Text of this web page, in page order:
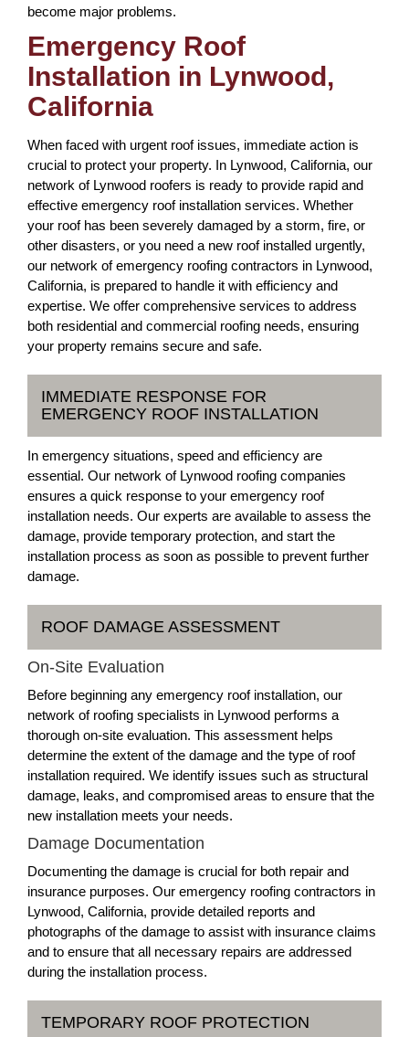
become major problems.
Emergency Roof
Installation in Lynwood,
California
When faced with urgent roof issues, immediate action is
crucial to protect your property. In Lynwood, California, our
network of Lynwood roofers is ready to provide rapid and
effective emergency roof installation services. Whether
your roof has been severely damaged by a storm, fire, or
other disasters, or you need a new roof installed urgently,
our network of emergency roofing contractors in Lynwood,
California, is prepared to handle it with efficiency and
expertise. We offer comprehensive services to address
both residential and commercial roofing needs, ensuring
your property remains secure and safe.
IMMEDIATE RESPONSE FOR
EMERGENCY ROOF INSTALLATION
In emergency situations, speed and efficiency are
essential. Our network of Lynwood roofing companies
ensures a quick response to your emergency roof
installation needs. Our experts are available to assess the
damage, provide temporary protection, and start the
installation process as soon as possible to prevent further
damage.
ROOF DAMAGE ASSESSMENT
On-Site Evaluation
Before beginning any emergency roof installation, our
network of roofing specialists in Lynwood performs a
thorough on-site evaluation. This assessment helps
determine the extent of the damage and the type of roof
installation required. We identify issues such as structural
damage, leaks, and compromised areas to ensure that the
new installation meets your needs.
Damage Documentation
Documenting the damage is crucial for both repair and
insurance purposes. Our emergency roofing contractors in
Lynwood, California, provide detailed reports and
photographs of the damage to assist with insurance claims
and to ensure that all necessary repairs are addressed
during the installation process.
TEMPORARY ROOF PROTECTION